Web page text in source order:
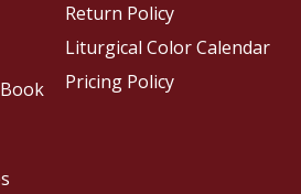
Return Policy
Liturgical Color Calendar
Pricing Policy